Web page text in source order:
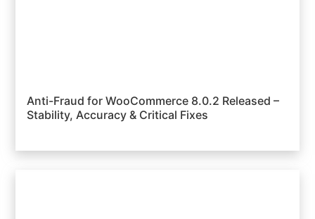
Anti-Fraud for WooCommerce 8.0.2 Released –
Stability, Accuracy & Critical Fixes